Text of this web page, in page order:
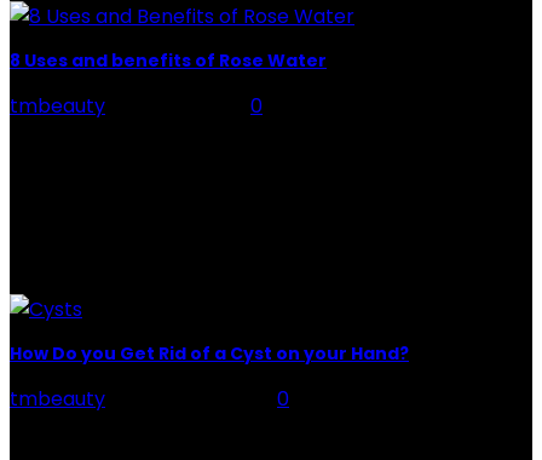
8 Uses and benefits of Rose Water
tmbeauty
0
How Do you Get Rid of a Cyst on your Hand?
tmbeauty
0